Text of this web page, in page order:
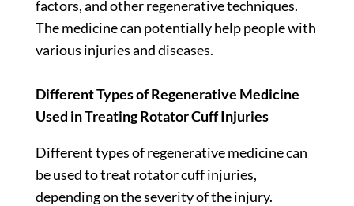
factors, and other regenerative techniques.
The medicine can potentially help people with
various injuries and diseases.
Different Types of Regenerative Medicine
Used in Treating Rotator Cuff Injuries
Different types of regenerative medicine can
be used to treat rotator cuff injuries,
depending on the severity of the injury.